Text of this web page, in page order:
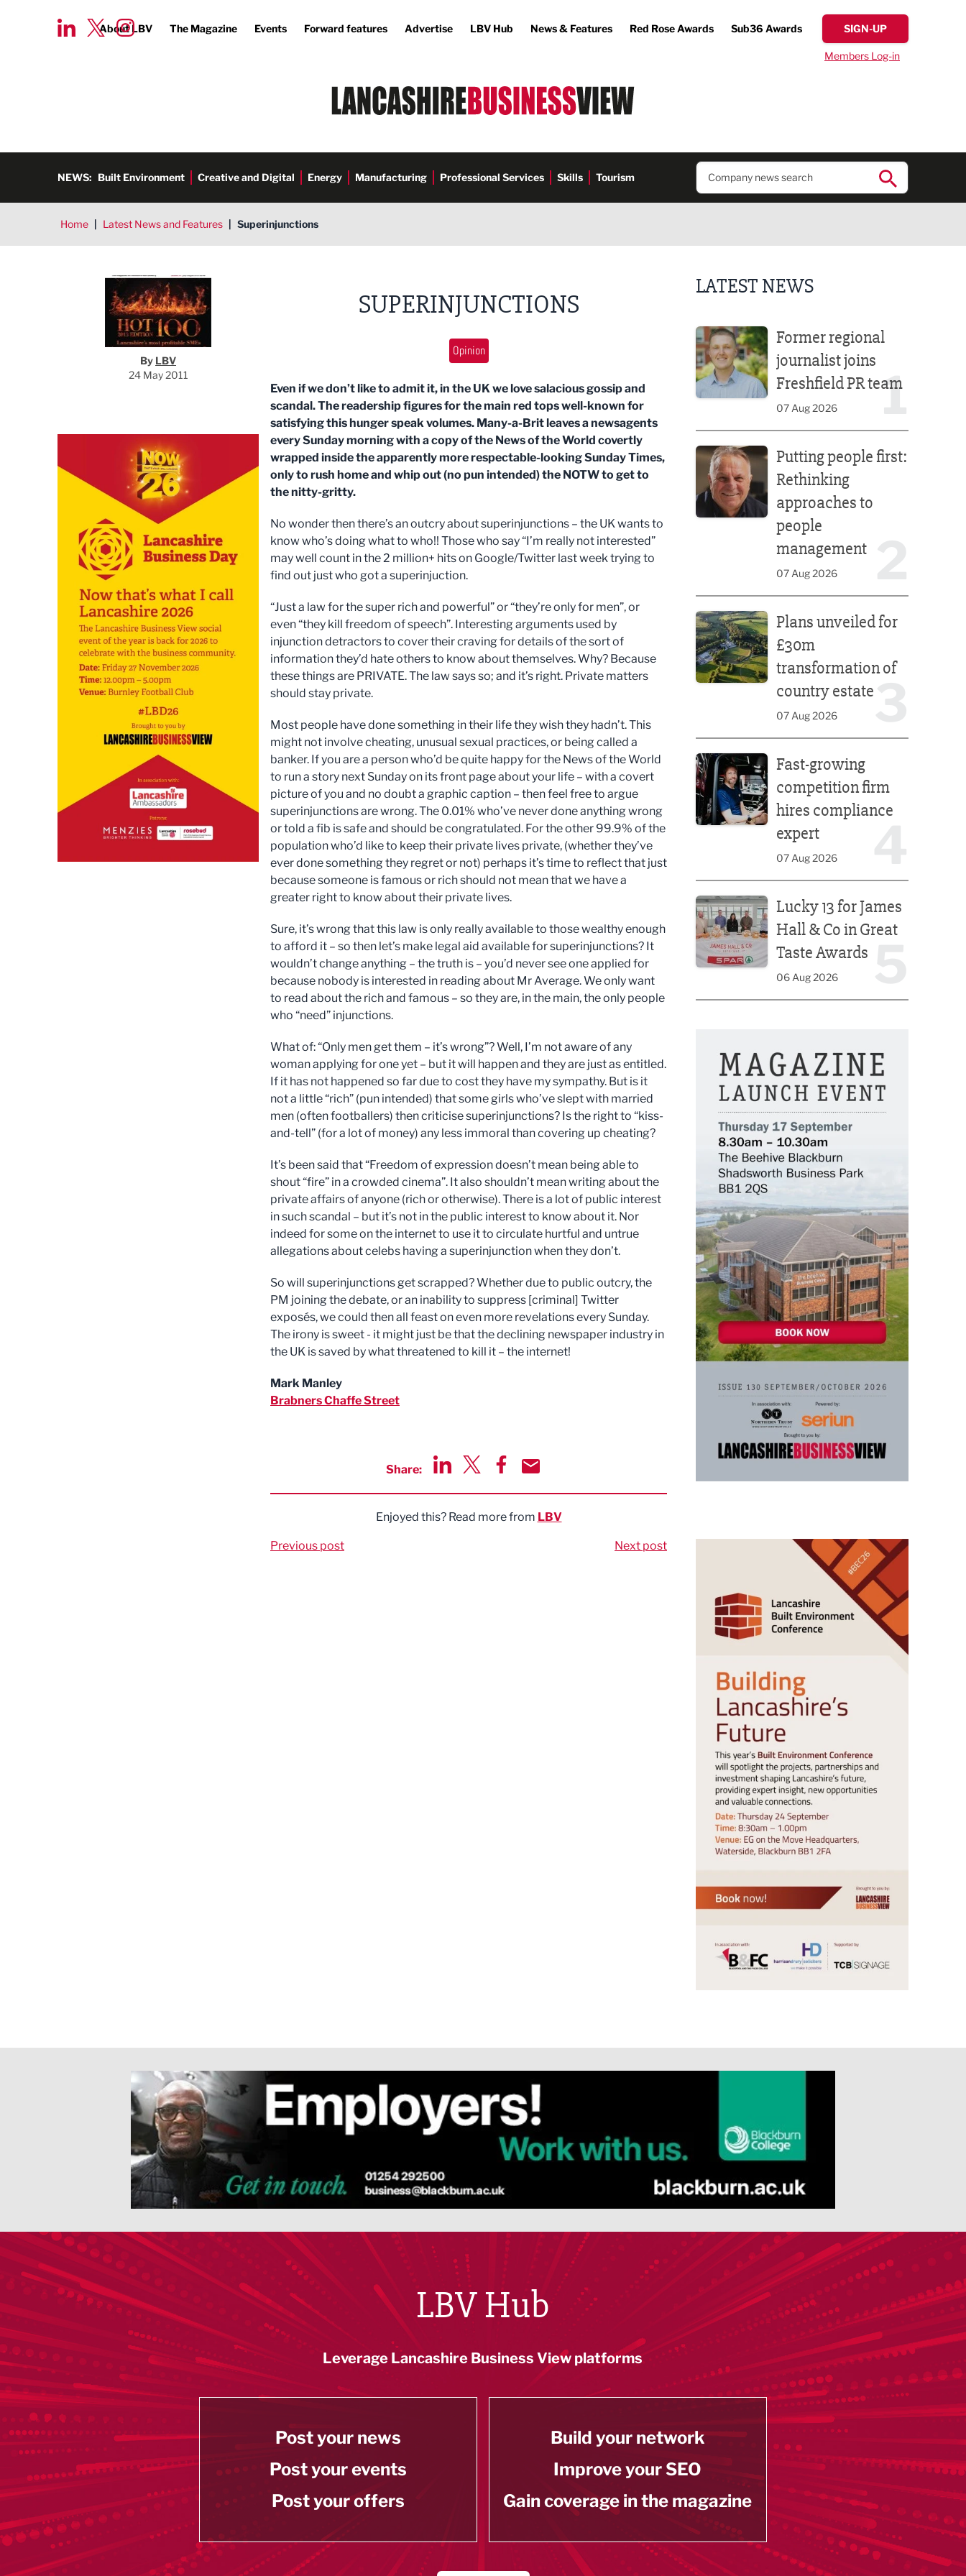
About LBV The Magazine Events Forward features Advertise LBV Hub News & Features Red Rose Awards Sub36 Awards SIGN-UP
Members Log-in
NEWS: Built Environment Creative and Digital Energy Manufacturing Professional Services Skills Tourism
Home | Latest News and Features | Superinjunctions
LBV
By LBV
24 May 2011
SUPERINJUNCTIONS
Opinion
Even if we don’t like to admit it, in the UK we love salacious gossip and
scandal. The readership figures for the main red tops well-known for
satisfying this hunger speak volumes. Many-a-Brit leaves a newsagents
every Sunday morning with a copy of the News of the World covertly
wrapped inside the apparently more respectable-looking Sunday Times,
only to rush home and whip out (no pun intended) the NOTW to get to
the nitty-gritty.
No wonder then there’s an outcry about superinjunctions – the UK wants to
know who’s doing what to who!! Those who say “I’m really not interested”
may well count in the 2 million+ hits on Google/Twitter last week trying to
find out just who got a superinjuction.
“Just a law for the super rich and powerful” or “they’re only for men”, or
even “they kill freedom of speech”. Interesting arguments used by
injunction detractors to cover their craving for details of the sort of
information they’d hate others to know about themselves. Why? Because
these things are PRIVATE. The law says so; and it’s right. Private matters
should stay private.
Most people have done something in their life they wish they hadn’t. This
might not involve cheating, unusual sexual practices, or being called a
banker. If you are a person who’d be quite happy for the News of the World
to run a story next Sunday on its front page about your life – with a covert
picture of you and no doubt a graphic caption – then feel free to argue
superinjunctions are wrong. The 0.01% who’ve never done anything wrong
or told a fib is safe and should be congratulated. For the other 99.9% of the
population who’d like to keep their private lives private, (whether they’ve
ever done something they regret or not) perhaps it’s time to reflect that just
because someone is famous or rich should not mean that we have a
greater right to know about their private lives.
Sure, it’s wrong that this law is only really available to those wealthy enough
to afford it – so then let’s make legal aid available for superinjunctions? It
wouldn’t change anything – the truth is – you’d never see one applied for
because nobody is interested in reading about Mr Average. We only want
to read about the rich and famous – so they are, in the main, the only people
who “need” injunctions.
What of: “Only men get them – it’s wrong”? Well, I’m not aware of any
woman applying for one yet – but it will happen and they are just as entitled.
If it has not happened so far due to cost they have my sympathy. But is it
not a little “rich” (pun intended) that some girls who’ve slept with married
men (often footballers) then criticise superinjunctions? Is the right to “kiss-
and-tell” (for a lot of money) any less immoral than covering up cheating?
It’s been said that “Freedom of expression doesn’t mean being able to
shout “fire” in a crowded cinema”. It also shouldn’t mean writing about the
private affairs of anyone (rich or otherwise). There is a lot of public interest
in such scandal – but it’s not in the public interest to know about it. Nor
indeed for some on the internet to use it to circulate hurtful and untrue
allegations about celebs having a superinjunction when they don’t.
So will superinjunctions get scrapped? Whether due to public outcry, the
PM joining the debate, or an inability to suppress [criminal] Twitter
exposés, we could then all feast on even more revelations every Sunday.
The irony is sweet - it might just be that the declining newspaper industry in
the UK is saved by what threatened to kill it – the internet!
Mark Manley
Brabners ChaffeStreet
Share:
Enjoyed this? Read more from LBV
Previous post Next post
LATEST NEWS
1
Former regional
journalist joins
Freshfield PR team
07 Aug 2026
Putting people first:
Rethinking
approaches to
people
management
07 Aug 2026
Plans unveiled for
£30m
transformation of
country estate
07 Aug 2026
Fast-growing
competition firm
hires compliance
expert
07 Aug 2026
Lucky 13 for James
Hall & Co in Great
Taste Awards
06 Aug 2026
LBV Hub
Leverage Lancashire Business View platforms
Post your news
Post your events
Post your offers
Build your network
Improve your SEO
Gain coverage in the magazine